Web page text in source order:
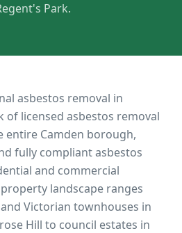
Park.
asbestos removal in
of licensed asbestos removal
entire Camden borough,
fully compliant asbestos
and commercial
landscape ranges
Victorian townhouses in
Hill to council estates in